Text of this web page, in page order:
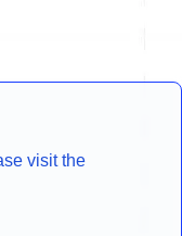
visit the